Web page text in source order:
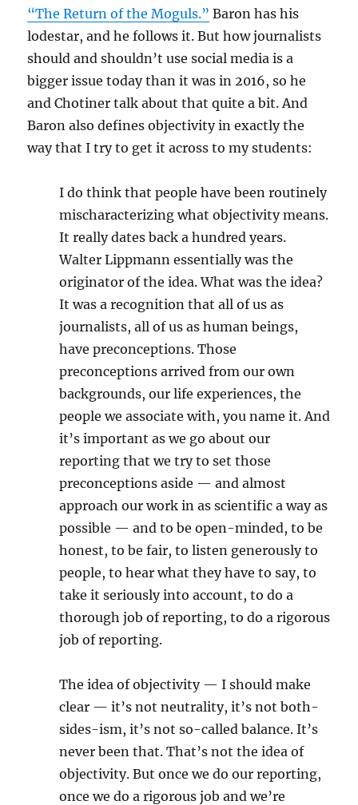
“The Return of the Moguls.” Baron has his
lodestar, and he follows it. But how journalists
should and shouldn’t use social media is a
bigger issue today than it was in 2016, so he
and Chotiner talk about that quite a bit. And
Baron also defines objectivity in exactly the
way that I try to get it across to my students:
I do think that people have been routinely
mischaracterizing what objectivity means.
It really dates back a hundred years.
Walter Lippmann essentially was the
originator of the idea. What was the idea?
It was a recognition that all of us as
journalists, all of us as human beings,
have preconceptions. Those
preconceptions arrived from our own
backgrounds, our life experiences, the
people we associate with, you name it. And
it’s important as we go about our
reporting that we try to set those
preconceptions aside — and almost
approach our work in as scientific a way as
possible — and to be open-minded, to be
honest, to be fair, to listen generously to
people, to hear what they have to say, to
take it seriously into account, to do a
thorough job of reporting, to do a rigorous
job of reporting.
The idea of objectivity — I should make
clear — it’s not neutrality, it’s not both-
sides-ism, it’s not so-called balance. It’s
never been that. That’s not the idea of
objectivity. But once we do our reporting,
once we do a rigorous job and we’re